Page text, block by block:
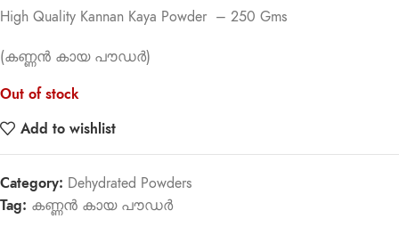
High Quality Kannan Kaya Powder – 250 Gms
(കണ്ണൻ കായ പൗഡർ)
Out of stock
Add to wishlist
Category: Dehydrated Powders
Tag: കണ്ണൻ കായ പൗഡർ